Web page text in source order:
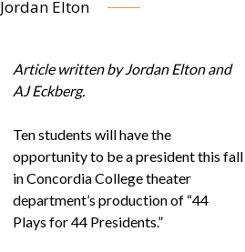
Jordan Elton
Article written by Jordan Elton and
AJ Eckberg.
Ten students will have the
opportunity to be a president this fall
in Concordia College theater
department’s production of “44
Plays for 44 Presidents.”